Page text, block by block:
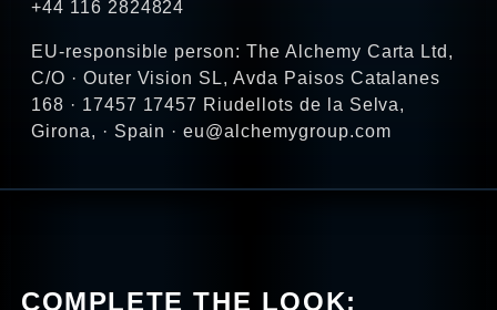
+44 116 2824824
EU-responsible person: The Alchemy Carta Ltd,
C/O · Outer Vision SL, Avda Paisos Catalanes
168 · 17457 17457 Riudellots de la Selva,
Girona, · Spain · eu@alchemygroup.com
COMPLETE THE LOOK: